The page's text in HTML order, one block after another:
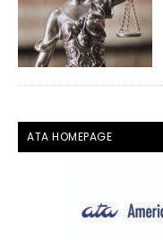
ATA HOMEPAGE